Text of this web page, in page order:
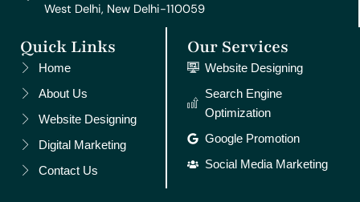
West Delhi, New Delhi-110059
Quick Links
Home
About Us
Website Designing
Digital Marketing
Contact Us
Our Services
Website Designing
Search Engine
Optimization
Google Promotion
Social Media Marketing